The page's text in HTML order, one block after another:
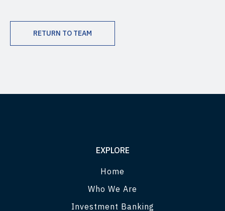
RETURN TO TEAM
EXPLORE
Home
Who We Are
Investment Banking